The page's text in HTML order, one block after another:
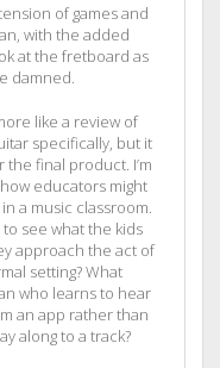
of games and
with the added
at the fretboard as
damned.
like a review of
specifically, but it
final product. I’m
educators might
a music classroom.
see what the kids
approach the act of
setting? What
who learns to hear
an app rather than
along to a track?